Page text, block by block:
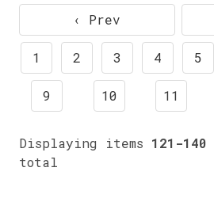
‹ Prev
1 2 3 4 5
9 10 11
Displaying items 121-140
total